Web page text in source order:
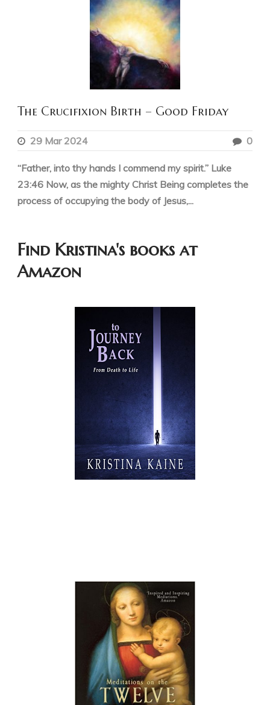
The Crucifixion Birth – Good Friday
29 Mar 2024 0
“Father, into thy hands I commend my spirit.” Luke
23:46 Now, as the mighty Christ Being completes the
process of occupying the body of Jesus,...
Find Kristina's books at
Amazon